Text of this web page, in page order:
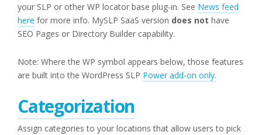
your SLP or other WP locator base plug-in. See News feed
here for more info. MySLP SaaS version does not have
SEO Pages or Directory Builder capability.
Note: Where the WP symbol appears below, those features
are built into the WordPress SLP Power add-on only.
Categorization
Assign categories to your locations that allow users to pick